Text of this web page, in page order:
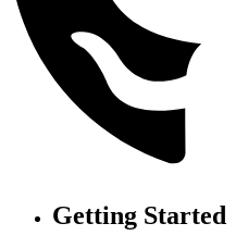
Getting Started